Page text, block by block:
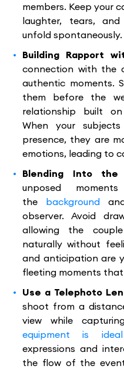
members. Keep your
laughter, tears,
unfold spontaneously.
Building Rapport
connection with the
authentic moments.
them before the
relationship built
When your
presence, they are
emotions, leading to
Blending Into the
unposed
the background
observer. Avoid
allowing the
naturally without
and anticipation are
fleeting moments
Use a Telephoto
shoot from a
view while
equipment is ideal
expressions and
the flow of the